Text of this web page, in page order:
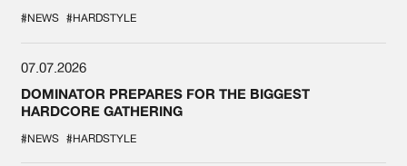
#NEWS #HARDSTYLE
07.07.2026
DOMINATOR PREPARES FOR THE BIGGEST
HARDCORE GATHERING
#NEWS #HARDSTYLE